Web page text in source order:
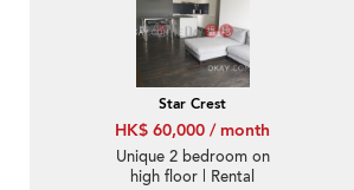
Star Crest
HK$ 60,000 / month
Unique 2 bedroom on
high floor | Rental